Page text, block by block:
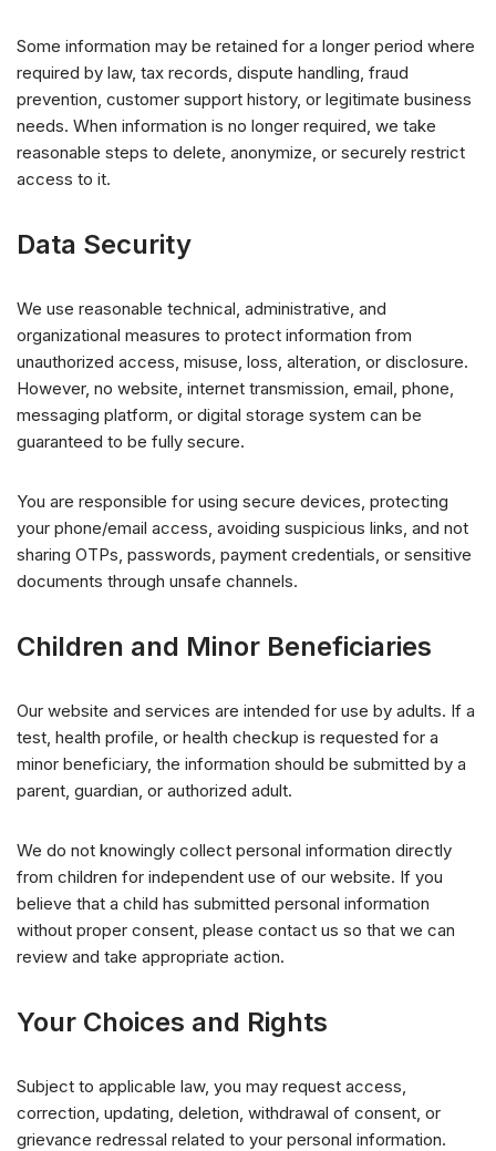
Some information may be retained for a longer period where
required by law, tax records, dispute handling, fraud
prevention, customer support history, or legitimate business
needs. When information is no longer required, we take
reasonable steps to delete, anonymize, or securely restrict
access to it.
Data Security
We use reasonable technical, administrative, and
organizational measures to protect information from
unauthorized access, misuse, loss, alteration, or disclosure.
However, no website, internet transmission, email, phone,
messaging platform, or digital storage system can be
guaranteed to be fully secure.
You are responsible for using secure devices, protecting
your phone/email access, avoiding suspicious links, and not
sharing OTPs, passwords, payment credentials, or sensitive
documents through unsafe channels.
Children and Minor Beneficiaries
Our website and services are intended for use by adults. If a
test, health profile, or health checkup is requested for a
minor beneficiary, the information should be submitted by a
parent, guardian, or authorized adult.
We do not knowingly collect personal information directly
from children for independent use of our website. If you
believe that a child has submitted personal information
without proper consent, please contact us so that we can
review and take appropriate action.
Your Choices and Rights
Subject to applicable law, you may request access,
correction, updating, deletion, withdrawal of consent, or
grievance redressal related to your personal information.